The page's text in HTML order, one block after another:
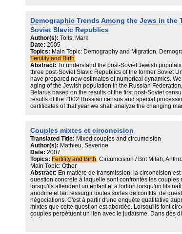
Demographic Trends Among the Jews in the
Soviet Slavic Republics
Author(s): Tolts, Mark
Date: 2005
Topics: Main Topic: Demography and Migration,
Fertility and Birth
Abstract: To understand the post-Soviet Jewish
three post-Soviet Slavic Republics of the former Soviet
have prepared new estimates of numerical dynamics.
aging of the Jewish population in the Russian
Belarus based on the results of the first post-Soviet
results of the 2002 Russian census and special
certificates of that year we shall analyze the changing
Couples mixtes et circoncision
Translated Title: Mixed couples and circumcision
Author(s): Mathieu, Séverine
Date: 2007
Topics: Fertility and Birth, Circumcision / Brit Milah,
Main Topic: Other
Abstract: En matière de transmission, la circoncision
question concrète à laquelle sont confrontés les couples
lorsqu'ils attendent un enfant et a fortiori lorsqu'un fils
anodine et fait ressurgir toutes sortes de conflits, de
négociations. C'est à partir d'une enquête qualitative
mixtes que cette question est abordée. Lorsqu'ils font
couples perpétuent un lien avec le judaïsme. Dans des